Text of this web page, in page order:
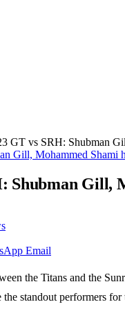
GT vs SRH: Shubman
Shubman Gill,
Email
the Titans and the
standout performers